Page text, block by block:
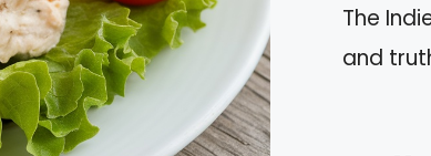
The
and